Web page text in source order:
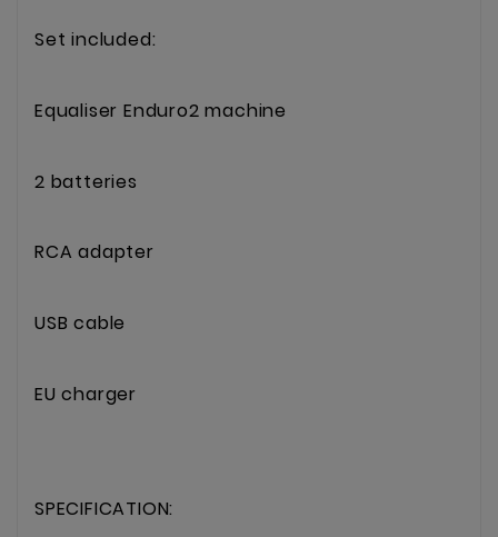
Set included:
Equaliser Enduro2 machine
2 batteries
RCA adapter
USB cable
EU charger
SPECIFICATION: